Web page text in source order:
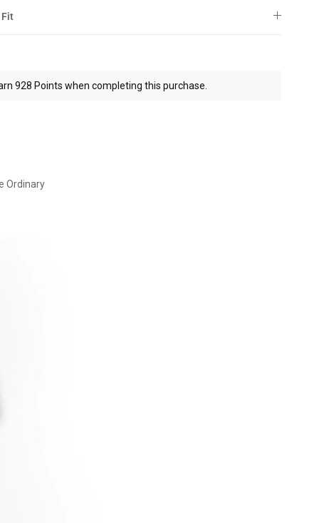
Fit
928 Points when completing this purchase.
Ordinary